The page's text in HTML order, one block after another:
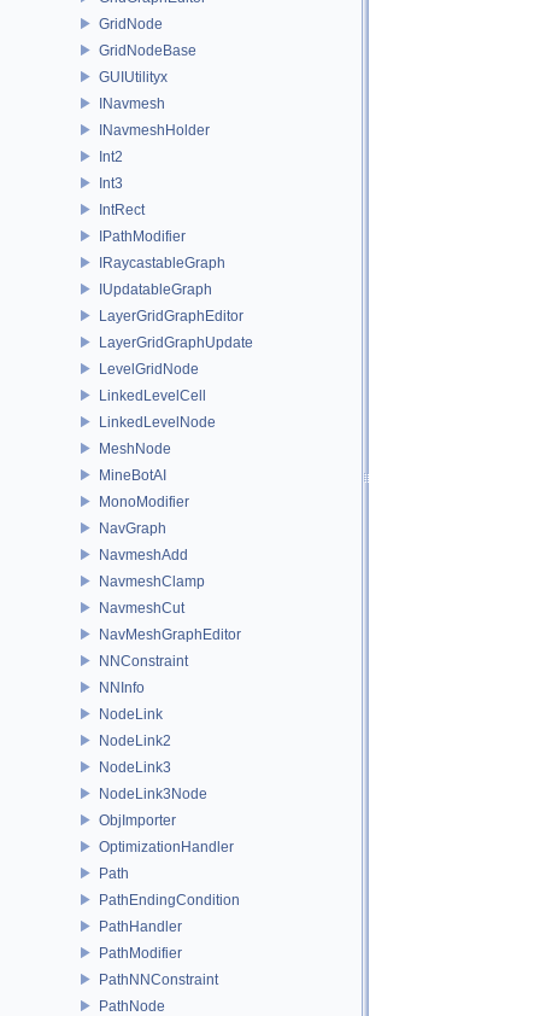
GridNode
GridNodeBase
GUIUtilityx
INavmesh
INavmeshHolder
Int2
Int3
IntRect
IPathModifier
IRaycastableGraph
IUpdatableGraph
LayerGridGraphEditor
LayerGridGraphUpdate
LevelGridNode
LinkedLevelCell
LinkedLevelNode
MeshNode
MineBotAI
MonoModifier
NavGraph
NavmeshAdd
NavmeshClamp
NavmeshCut
NavMeshGraphEditor
NNConstraint
NNInfo
NodeLink
NodeLink2
NodeLink3
NodeLink3Node
ObjImporter
OptimizationHandler
Path
PathEndingCondition
PathHandler
PathModifier
PathNNConstraint
PathNode